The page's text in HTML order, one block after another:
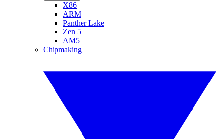
X86
ARM
Panther Lake
Zen 5
AM5
Chipmaking